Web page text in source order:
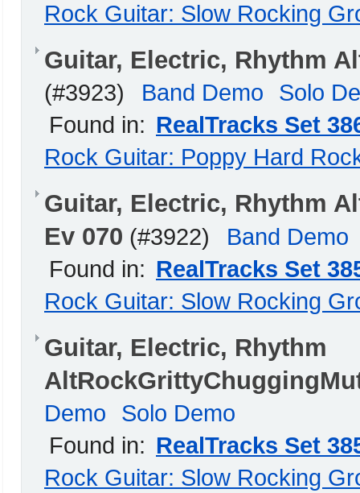
Rock Guitar: Slow Rocking
Guitar, Electric, Rhythm
(#3923) Band Demo
Solo
Found in: RealTracks Set
Rock Guitar: Poppy Hard
Guitar, Electric, Rhythm
Ev 070 (#3922)
Band Demo
Found in: RealTracks Set
Rock Guitar: Slow Rocking
Guitar, Electric, Rhythm
Demo
Solo Demo
Found in: RealTracks Set
Rock Guitar: Slow Rocking